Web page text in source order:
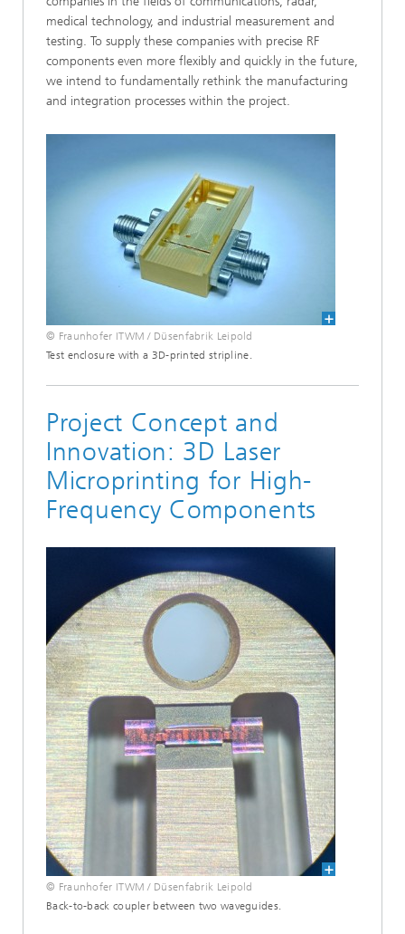
medical technology, and industrial measurement and
testing. To supply these companies with precise RF
components even more flexibly and quickly in the future,
we intend to fundamentally rethink the manufacturing
and integration processes within the project.
© Fraunhofer ITWM / Düsenfabrik Leipold
Test enclosure with a 3D-printed stripline.
Project Concept and
Innovation: 3D Laser
Microprinting for High-
Frequency Components
© Fraunhofer ITWM / Düsenfabrik Leipold
Back-to-back coupler between two waveguides.